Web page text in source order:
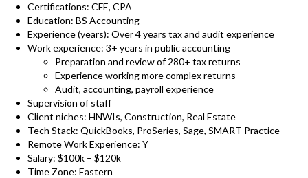
Certifications: CFE, CPA
Education: BS Accounting
Experience (years): Over 4 years tax and audit experience
Work experience: 3+ years in public accounting
Preparation and review of 280+ tax returns
Experience working more complex returns
Audit, accounting, payroll experience
Supervision of staff
Client niches: HNWIs, Construction, Real Estate
Tech Stack: QuickBooks, ProSeries, Sage, SMART Practice
Remote Work Experience: Y
Salary: $100k – $120k
Time Zone: Eastern